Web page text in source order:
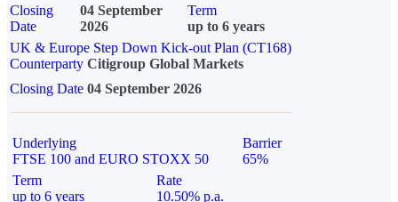
Closing
Date
04 September
2026
Term
up to 6 years
UK & Europe Step Down Kick-out Plan (CT168)
Counterparty Citigroup Global Markets
Closing Date 04 September 2026
Underlying
FTSE 100 and EURO STOXX 50
Barrier
65%
Term
up to 6 years
Rate
10.50% p.a.